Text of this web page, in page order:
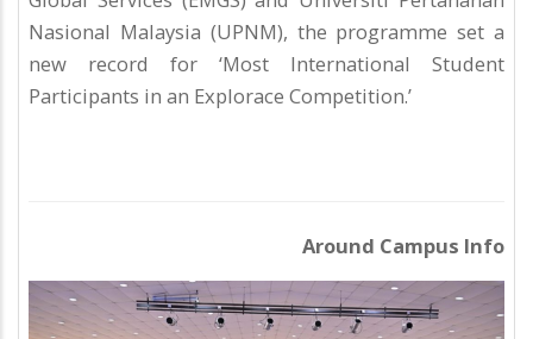
Nasional Malaysia (UPNM), the programme set a
new record for ‘Most International Student
Participants in an Explorace Competition.’
Around Campus Info